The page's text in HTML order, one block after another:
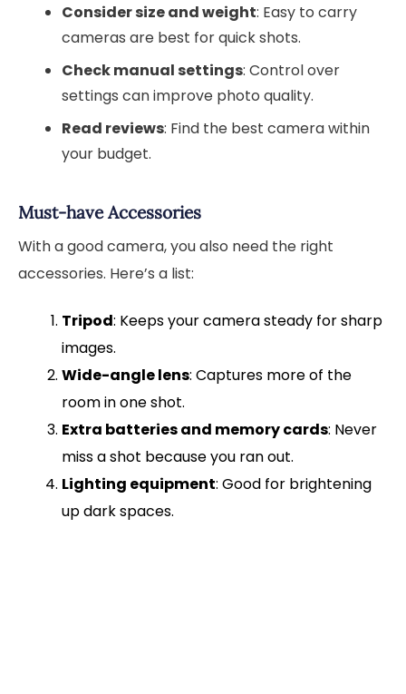
Consider size and weight: Easy to carry
cameras are best for quick shots.
Check manual settings: Control over
settings can improve photo quality.
Read reviews: Find the best camera within
your budget.
Must-have Accessories
With a good camera, you also need the right
accessories. Here’s a list:
Tripod: Keeps your camera steady for sharp
images.
Wide-angle lens: Captures more of the
room in one shot.
Extra batteries and memory cards: Never
miss a shot because you ran out.
Lighting equipment: Good for brightening
up dark spaces.